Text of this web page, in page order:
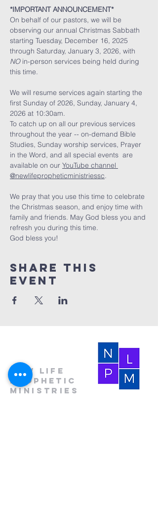
*IMPORTANT ANNOUNCEMENT*
On behalf of our pastors, we will be
observing our annual Christmas Sabbath
starting Tuesday, December 16, 2025
through Saturday, January 3, 2026, with
NO in-person services being held during
this time.
We will resume services again starting the
first Sunday of 2026, Sunday, January 4,
2026 at 10:30am.
To catch up on all our previous services
throughout the year -- on-demand Bible
Studies, Sunday worship services, Prayer
in the Word, and all special events  are
available on our YouTube channel
@newlifepropheticministriessc.
We pray that you use this time to celebrate
the Christmas season, and enjoy time with
family and friends. May God bless you and
refresh you during this time.
God bless you!
Share this
event
New Life
Prophetic
Ministries